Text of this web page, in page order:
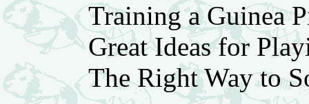
Training a Guinea
Great Ideas for
The Right Way to